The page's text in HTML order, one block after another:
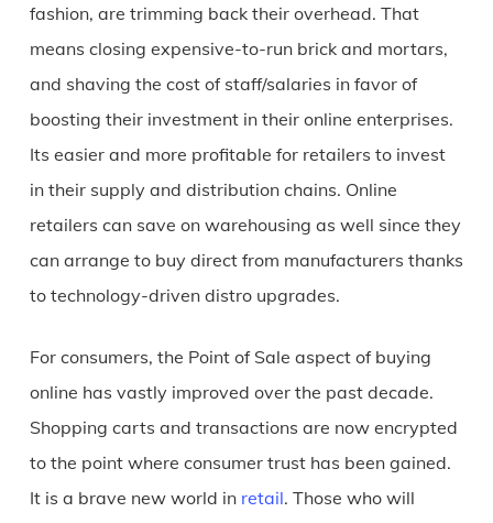
fashion, are trimming back their overhead. That
means closing expensive-to-run brick and mortars,
and shaving the cost of staff/salaries in favor of
boosting their investment in their online enterprises.
Its easier and more profitable for retailers to invest
in their supply and distribution chains. Online
retailers can save on warehousing as well since they
can arrange to buy direct from manufacturers thanks
to technology-driven distro upgrades.
For consumers, the Point of Sale aspect of buying
online has vastly improved over the past decade.
Shopping carts and transactions are now encrypted
to the point where consumer trust has been gained.
It is a brave new world in retail. Those who will